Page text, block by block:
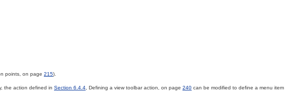
points, on page 215).
the action defined in Section 6.4.4 , Defining a view toolbar action, on page 240 can be modified to define a menu item